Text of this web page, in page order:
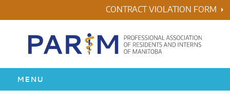
to
CONTRACT VIOLATION FORM
MENU